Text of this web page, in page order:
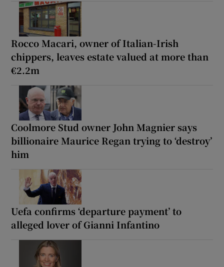
Rocco Macari, owner of Italian-Irish
chippers, leaves estate valued at more than
€2.2m
Coolmore Stud owner John Magnier says
billionaire Maurice Regan trying to ‘destroy’
him
Uefa confirms ‘departure payment’ to
alleged lover of Gianni Infantino